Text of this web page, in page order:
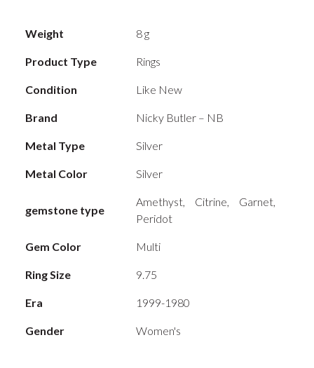
Weight 8 g
Product Type Rings
Condition Like New
Brand Nicky Butler – NB
Metal Type Silver
Metal Color Silver
gemstone type
Amethyst, Citrine, Garnet,
Peridot
Gem Color Multi
Ring Size 9.75
Era 1999-1980
Gender Women's